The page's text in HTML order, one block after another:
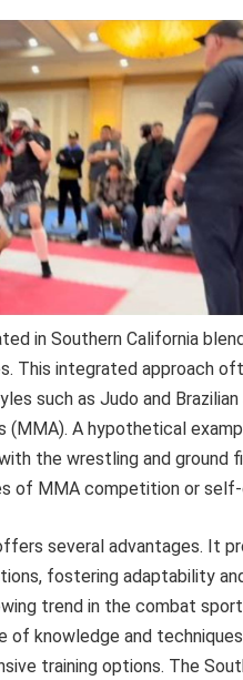
in Southern California
This integrated approach
such as Judo and
A hypothetical
the wrestling and
of MMA competition or
several advantages. It
fostering adaptability
trend in the combat
of knowledge and
training options. The